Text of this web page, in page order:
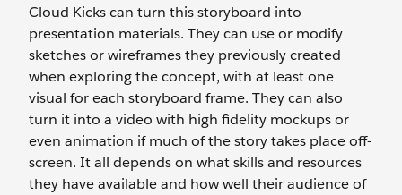
Cloud Kicks can turn this storyboard into
presentation materials. They can use or modify
sketches or wireframes they previously created
when exploring the concept, with at least one
visual for each storyboard frame. They can also
turn it into a video with high fidelity mockups or
even animation if much of the story takes place off-
screen. It all depends on what skills and resources
they have available and how well their audience of